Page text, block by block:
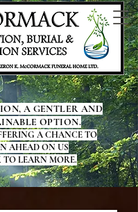
A GENTLER AND
OPTION.
A CHANCE TO
AHEAD ON US
TO LEARN MORE.